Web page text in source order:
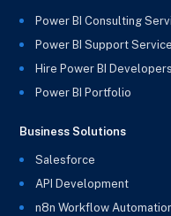
Power BI Consulting
Power BI Support
Hire Power BI Developers
Power BI Portfolio
Business Solutions
Salesforce
API Development
n8n Workflow